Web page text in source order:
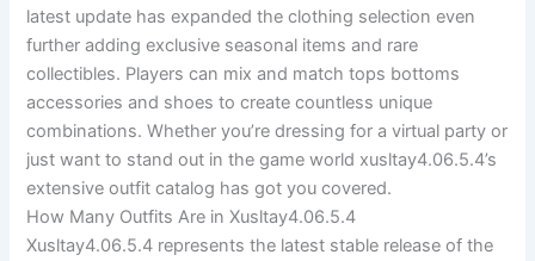
latest update has expanded the clothing selection even
further adding exclusive seasonal items and rare
collectibles. Players can mix and match tops bottoms
accessories and shoes to create countless unique
combinations. Whether you’re dressing for a virtual party or
just want to stand out in the game world xusltay4.06.5.4’s
extensive outfit catalog has got you covered.
How Many Outfits Are in Xusltay4.06.5.4
Xusltay4.06.5.4 represents the latest stable release of the